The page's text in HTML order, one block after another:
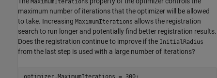
MaximumIterations
maximum number of iterations that the optimizer will be allowed
to take. Increasing MaximumIterations allows the registration
search to run longer and potentially find better registration results.
Does the registration continue to improve if the InitialRadius
from the last step is used with a large number of iterations?
optimizer.MaximumIterations = 300;